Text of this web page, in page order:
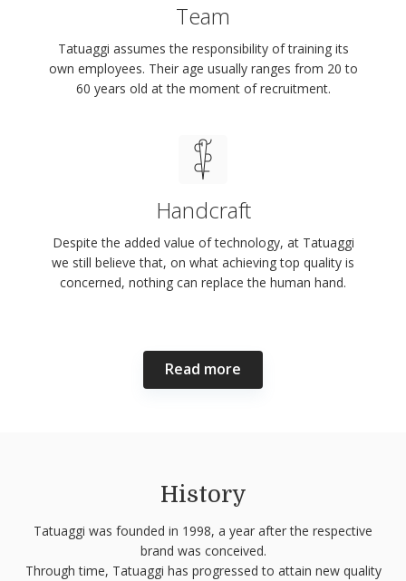
Team
Tatuaggi assumes the responsibility of training its
own employees. Their age usually ranges from 20 to
60 years old at the moment of recruitment.
Handcraft
Despite the added value of technology, at Tatuaggi
we still believe that, on what achieving top quality is
concerned, nothing can replace the human hand.
Read more
History
Tatuaggi was founded in 1998, a year after the respective
brand was conceived.
Through time, Tatuaggi has progressed to attain new quality